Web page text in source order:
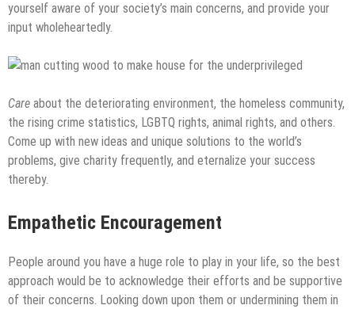
yourself aware of your society’s main concerns, and provide your
input wholeheartedly.
Care about the deteriorating environment, the homeless community,
the rising crime statistics, LGBTQ rights, animal rights, and others.
Come up with new ideas and unique solutions to the world’s
problems, give charity frequently, and eternalize your success
thereby.
Empathetic Encouragement
People around you have a huge role to play in your life, so the best
approach would be to acknowledge their efforts and be supportive
of their concerns. Looking down upon them or undermining them in